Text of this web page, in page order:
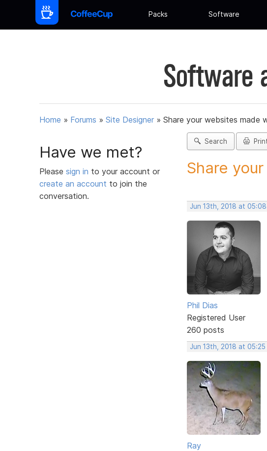
Packs Software
Software
Home » Forums » Site Designer » Share your websites made
Have we met?
Please sign in to your account or
create an account to join the
conversation.
Search
Share
Jun 13th, 2018 at 05:08
Phil Dias
Registered User
260 posts
Jun 13th, 2018 at 05:25
Ray